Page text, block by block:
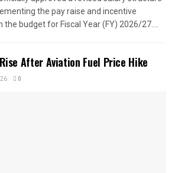
the pay raise and incentive
budget for Fiscal Year (FY) 2026/27....
After Aviation Fuel Price Hike
0